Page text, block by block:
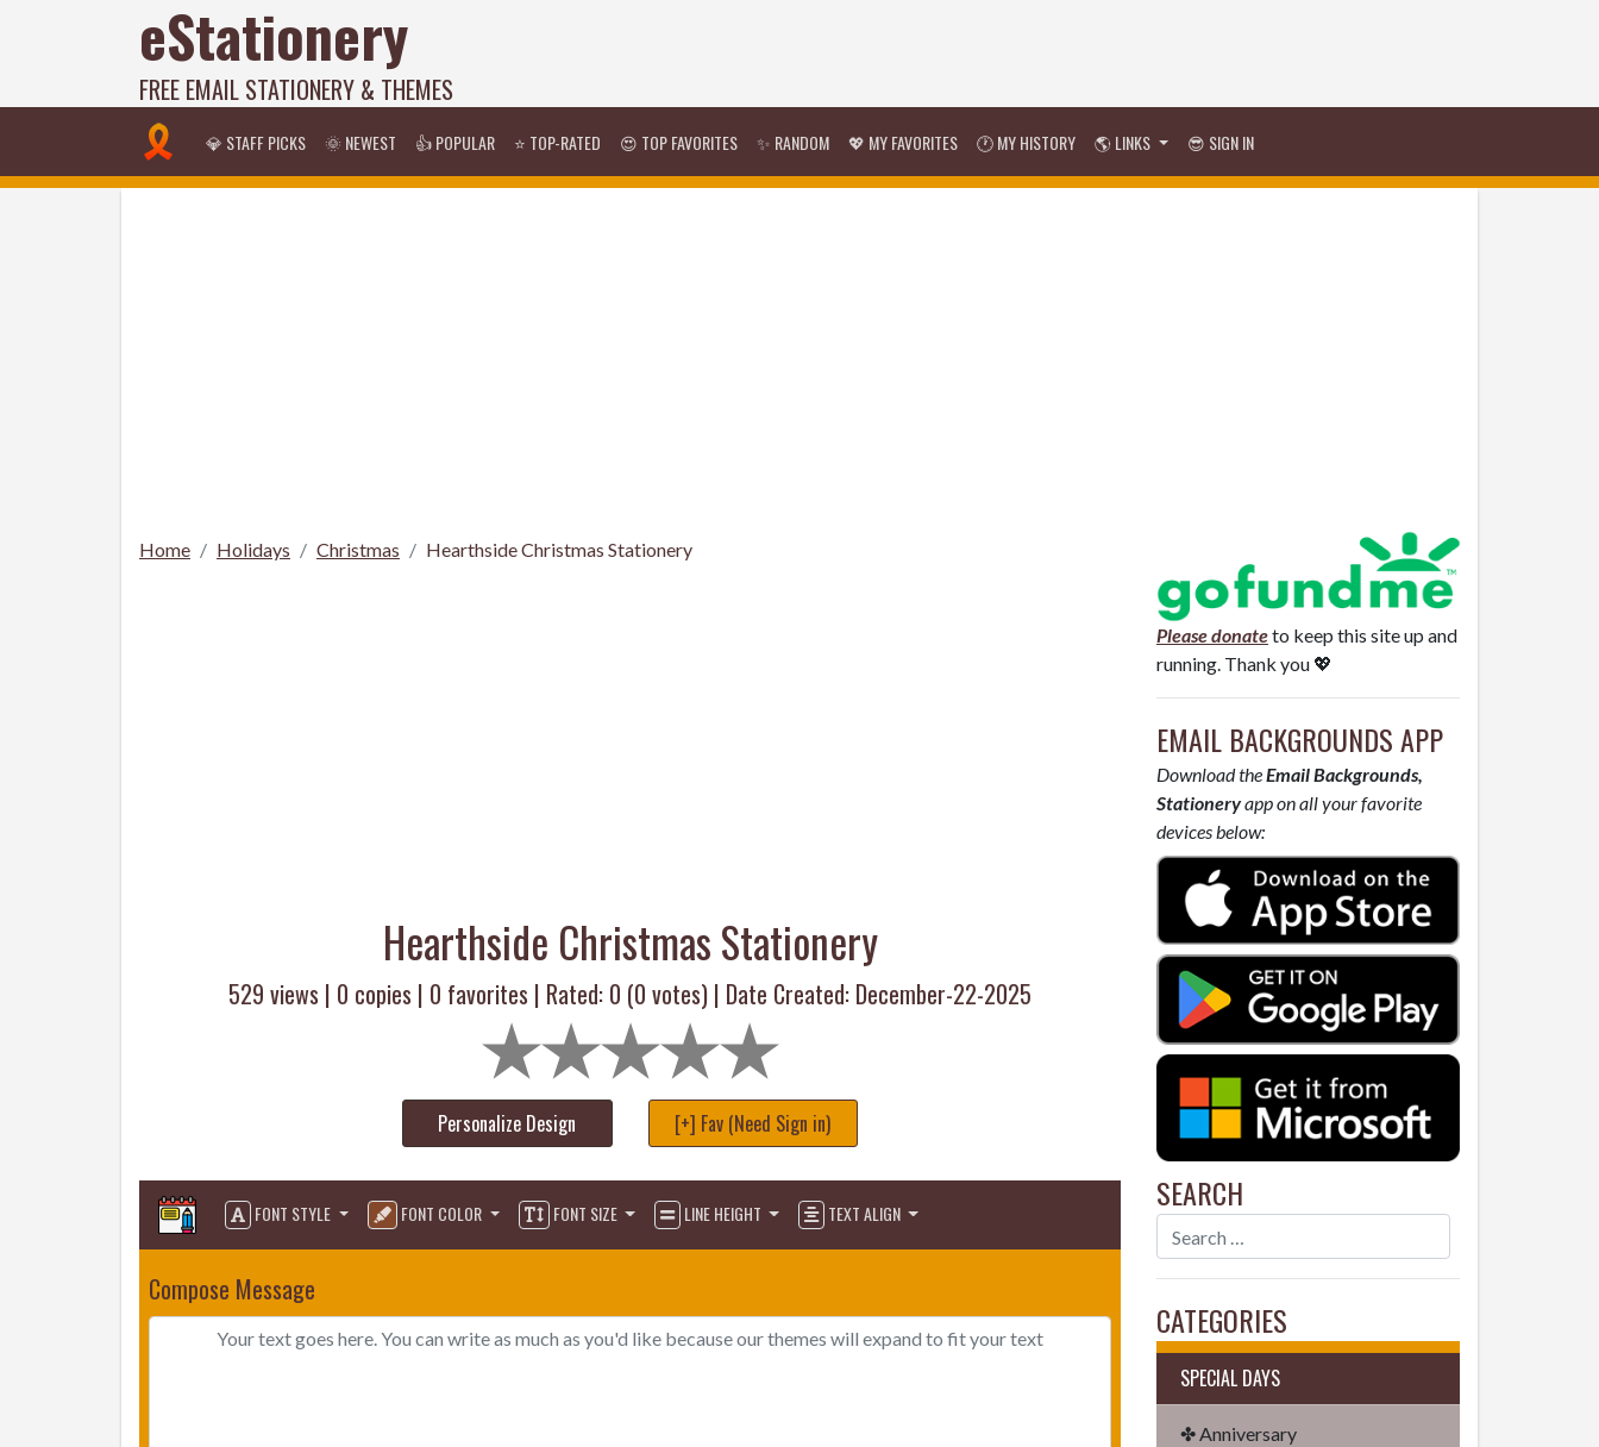
eStationery
FREE EMAIL STATIONERY & THEMES
💎 STAFF PICKS 🌞 NEWEST 👍 POPULAR ⭐ TOP-RATED 😍 TOP FAVORITES ✨ RANDOM 💖 MY FAVORITES 🕐 MY HISTORY 🌎 LINKS 😎 SIGN IN
Home Holidays Christmas Hearthside Christmas Stationery
Hearthside Christmas Stationery
529 views | 0 copies | 0 favorites | Rated: 0 (0 votes) | Date Created: December-22-2025
Personalize Design [+] Fav (Need Sign in)
FONT STYLE FONT COLOR FONT SIZE LINE HEIGHT TEXT ALIGN
Compose Message
Please donateto keep this site up and
running. Thank you 💖
EMAIL BACKGROUNDS APP
Download theEmail Backgrounds,
Stationeryapp on all your favorite
devices below:
SEARCH
CATEGORIES
SPECIAL DAYS
✤ Anniversary